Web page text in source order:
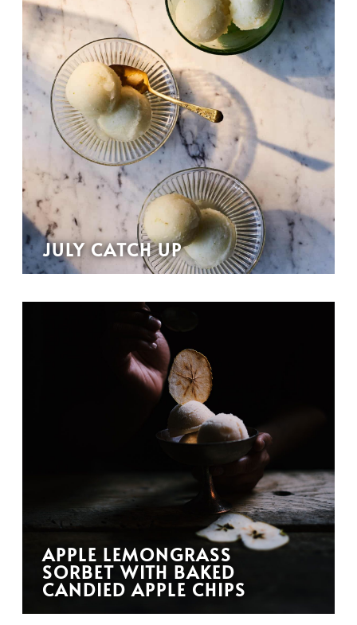
JULY CATCH UP
APPLE LEMONGRASS
SORBET WITH BAKED
CANDIED APPLE CHIPS